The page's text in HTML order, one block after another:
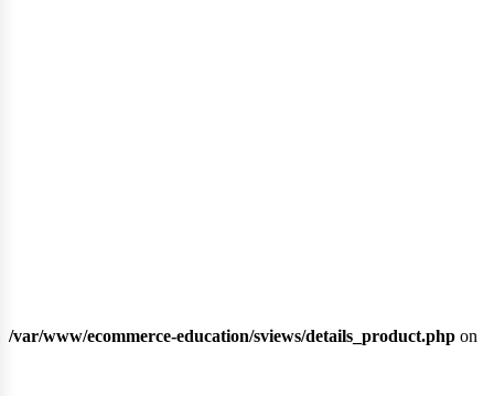
/var/www/ecommerce-education/sviews/details_product.php on